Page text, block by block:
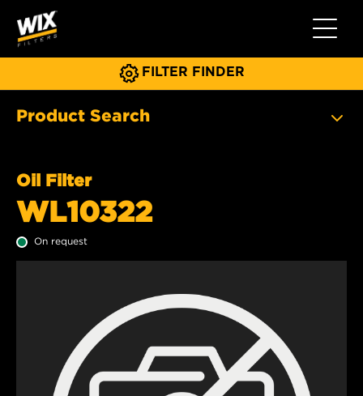
Toggle
FILTER FINDER
Product Search
Oil Filter
WL10322
On request